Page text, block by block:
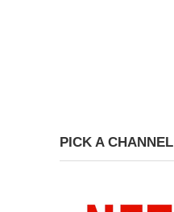
PICK A CHANNEL